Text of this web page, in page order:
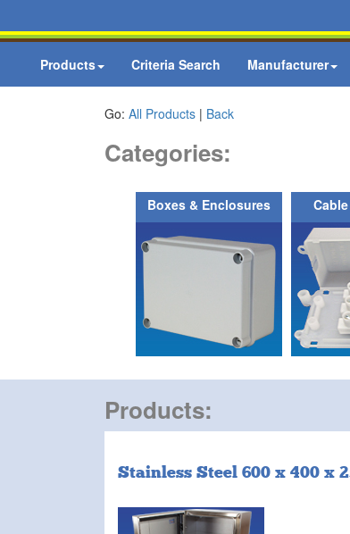
Products Criteria Search Manufacturer
Go: All Products | Back
Categories:
Boxes & Enclosures
Products:
Stainless Steel 600 x 400 x